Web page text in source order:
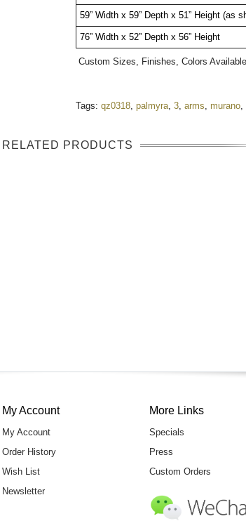
59” Width x 59” Depth x 51” Height (as
76” Width x 52” Depth x 56” Height
Custom Sizes, Finishes, Colors
Tags: qz0318, palmyra, 3, arms, murano,
RELATED PRODUCTS
My Account
My Account
Order History
Wish List
Newsletter
More Links
Specials
Press
Custom Orders